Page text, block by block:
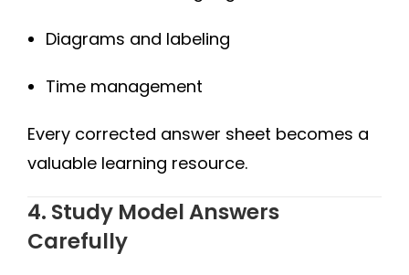
Diagrams and labeling
Time management
Every corrected answer sheet becomes a
valuable learning resource.
4. Study Model Answers
Carefully